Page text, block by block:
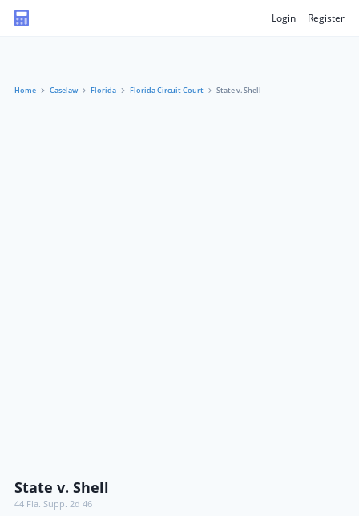
Login Register
Home Caselaw Florida Florida Circuit Court State v. Shell
State v. Shell
44 Fla. Supp. 2d 46